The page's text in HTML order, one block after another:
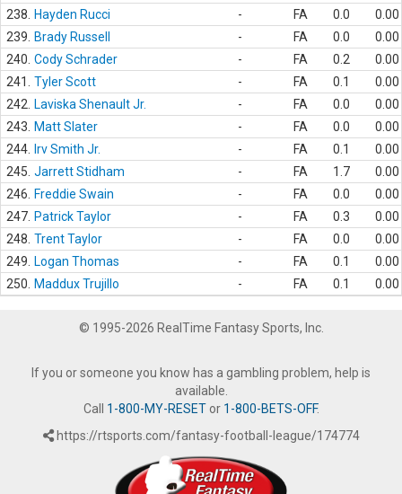
238.
Hayden Rucci - FA 0.0
0.00
239.
Brady Russell - FA 0.0
0.00
240. Cody Schrader - FA 0.2
0.00
241.
Tyler Scott - FA 0.1
0.00
242.
Laviska Shenault Jr. - FA 0.0
0.00
243.
Matt Slater - FA 0.0
0.00
244.
Irv Smith Jr. - FA 0.1
0.00
245. Jarrett Stidham - FA 1.7
0.00
246.
Freddie Swain - FA 0.0
0.00
247. Patrick Taylor - FA 0.3
0.00
248. Trent Taylor - FA 0.0
0.00
249.
Logan Thomas - FA 0.1
0.00
250.
Maddux Trujillo - FA 0.1 0.00
© 1995-2026 RealTime Fantasy Sports, Inc.
If you or someone you know has a gambling problem, help is
available.
Call 1-800-MY-RESETor 1-800-BETS-OFF.
https://rtsports.com/fantasy-football-league/174774